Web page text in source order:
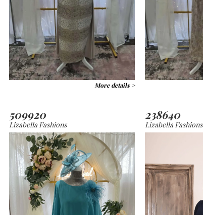
More details >
509920
Lizabella Fashions
238640
Lizabella Fashions